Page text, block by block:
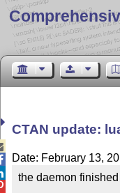
CTAN update:
Date: February 13,
the daemon